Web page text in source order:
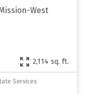
West
2,114 sq. ft.
Services